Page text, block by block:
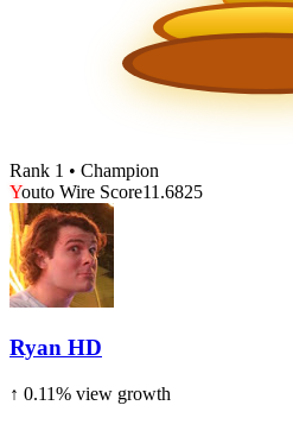
Rank 1 • Champion
Youto Wire Score11.6825
Ryan HD
↑ 0.11% view growth